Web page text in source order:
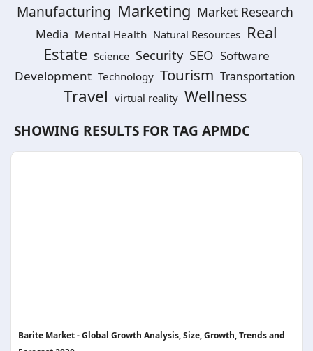
Manufacturing Marketing Market Research
Media Mental Health Natural Resources Real
Estate Science Security SEO Software
Development Technology Tourism Transportation
Travel virtual reality Wellness
SHOWING RESULTS FOR TAG APMDC
Barite Market - Global Growth Analysis, Size, Growth, Trends and